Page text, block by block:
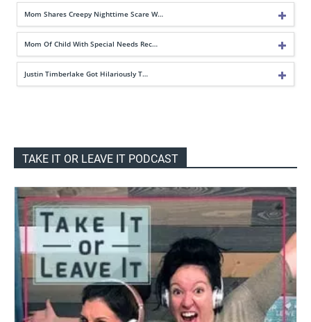
Mom Shares Creepy Nighttime Scare W…
Mom Of Child With Special Needs Rec…
Justin Timberlake Got Hilariously T…
TAKE IT OR LEAVE IT PODCAST